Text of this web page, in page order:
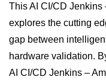
This AI CI/CD Jenkins
explores the cutting
gap between
hardware validation.
AI CI/CD Jenkins –